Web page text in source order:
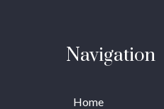
Navigation
Home